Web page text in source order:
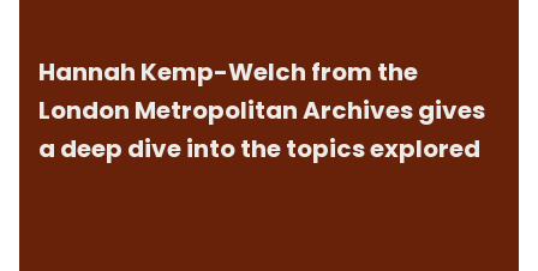
Hannah Kemp-Welch from the
London Metropolitan Archives gives
a deep dive into the topics explored